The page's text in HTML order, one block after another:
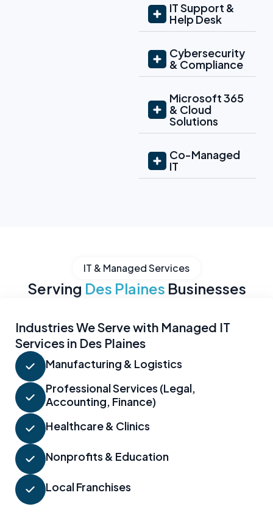
IT Support &
Help Desk
Cybersecurity
& Compliance
Microsoft 365
& Cloud
Solutions
Co-Managed
IT
IT & Managed Services
Serving Des Plaines Businesses
Industries We Serve with Managed IT
Services in Des Plaines
Manufacturing & Logistics
Professional Services (Legal,
Accounting, Finance)
Healthcare & Clinics
Nonprofits & Education
Local Franchises